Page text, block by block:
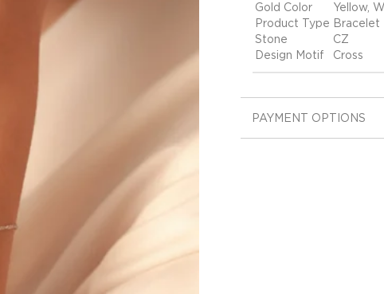
Gold Color
Yellow,
Product Type Bracelet
Stone
CZ
Design Motif
Cross
PAYMENT OPTIONS